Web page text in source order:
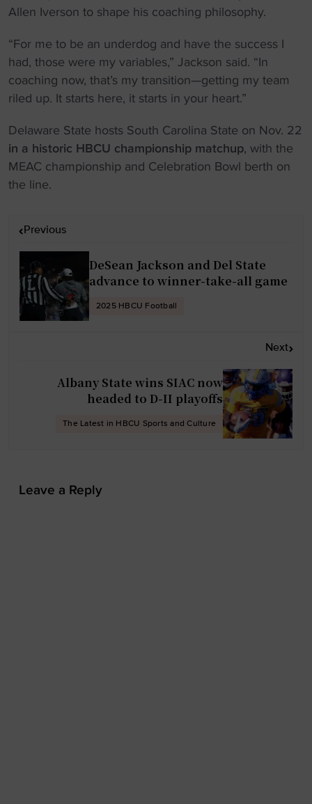
Allen Iverson to shape his coaching philosophy.
“For me to be an underdog and have the success I
had, those were my variables,” Jackson said. “In
coaching now, that’s my transition—getting my team
riled up. It starts here, it starts in your heart.”
Delaware State hosts South Carolina State on Nov. 22
in a historic HBCU championship matchup, with the
MEAC championship and Celebration Bowl berth on
the line.
Previous
DeSean Jackson and Del State
advance to winner-take-all game
2025 HBCU Football
Next
Albany State wins SIAC now
headed to D-II playoffs
The Latest in HBCU Sports and Culture
Leave a Reply